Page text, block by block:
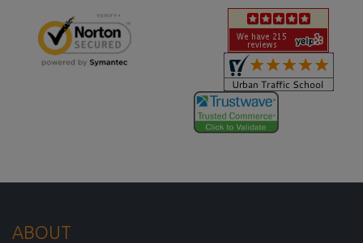
ABOUT